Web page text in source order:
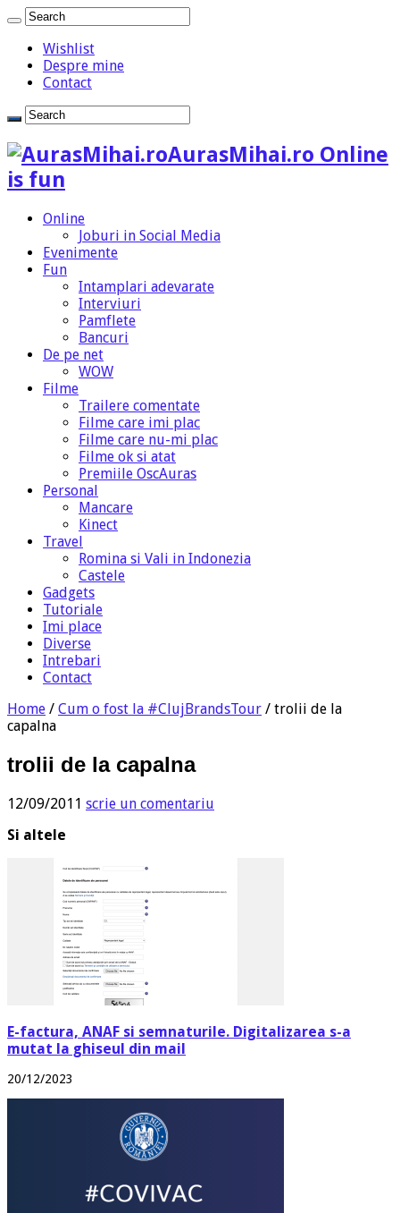
Wishlist
Despre mine
Contact
AurasMihai.ro Online
is fun
Online
Joburi in Social Media
Evenimente
Fun
Intamplari adevarate
Interviuri
Pamflete
Bancuri
De pe net
WOW
Filme
Trailere comentate
Filme care imi plac
Filme care nu-mi plac
Filme ok si atat
Premiile OscAuras
Personal
Mancare
Kinect
Travel
Romina si Vali in Indonezia
Castele
Gadgets
Tutoriale
Imi place
Diverse
Intrebari
Contact
Home / Cum o fost la #ClujBrandsTour / trolii de la
capalna
trolii de la capalna
12/09/2011 scrie un comentariu
Si altele
E-factura, ANAF si semnaturile. Digitalizarea s-a
mutat la ghiseul din mail
20/12/2023